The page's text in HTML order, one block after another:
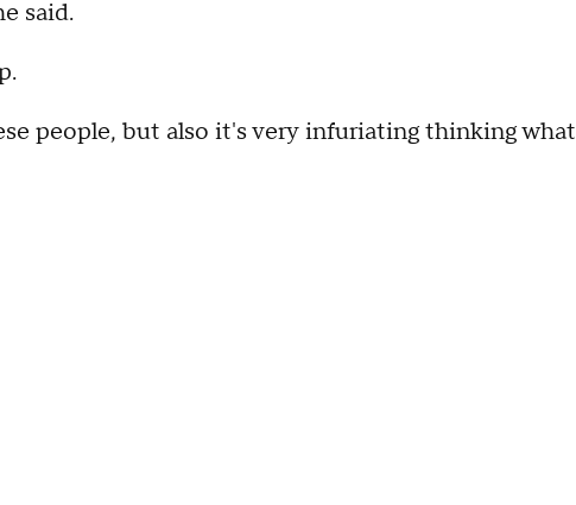
said.
people, but also it's very infuriating thinking what